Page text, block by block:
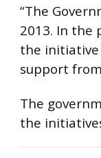
“The
2013. In the
the initiative
support
The
the